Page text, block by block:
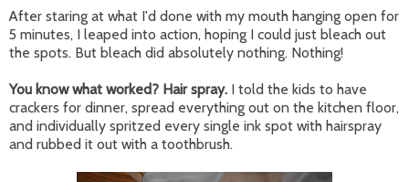
After staring at what I'd done with my mouth hanging open for
5 minutes, I leaped into action, hoping I could just bleach out
the spots. But bleach did absolutely nothing. Nothing!
You know what worked? Hair spray. I told the kids to have
crackers for dinner, spread everything out on the kitchen floor,
and individually spritzed every single ink spot with hairspray
and rubbed it out with a toothbrush.